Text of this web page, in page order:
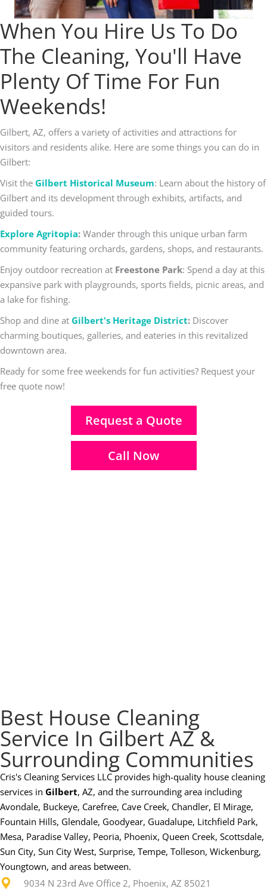
When You Hire Us To Do
The Cleaning, You'll Have
Plenty Of Time For Fun
Weekends!
Gilbert, AZ, offers a variety of activities and attractions for
visitors and residents alike. Here are some things you can do in
Gilbert:
Visit the Gilbert Historical Museum: Learn about the history of
Gilbert and its development through exhibits, artifacts, and
guided tours.
Explore Agritopia: Wander through this unique urban farm
community featuring orchards, gardens, shops, and restaurants.
Enjoy outdoor recreation at Freestone Park: Spend a day at this
expansive park with playgrounds, sports fields, picnic areas, and
a lake for fishing.
Shop and dine at Gilbert's Heritage District: Discover
charming boutiques, galleries, and eateries in this revitalized
downtown area.
Ready for some free weekends for fun activities? Request your
free quote now!
Request a Quote
Call Now
Best House Cleaning
Service In Gilbert AZ &
Surrounding Communities
Cris's Cleaning Services LLC provides high-quality house cleaning
services in Gilbert, AZ, and the surrounding area including
Avondale, Buckeye, Carefree, Cave Creek, Chandler, El Mirage,
Fountain Hills, Glendale, Goodyear, Guadalupe, Litchfield Park,
Mesa, Paradise Valley, Peoria, Phoenix, Queen Creek, Scottsdale,
Sun City, Sun City West, Surprise, Tempe, Tolleson, Wickenburg,
Youngtown, and areas between.
9034 N 23rd Ave Office 2, Phoenix, AZ 85021